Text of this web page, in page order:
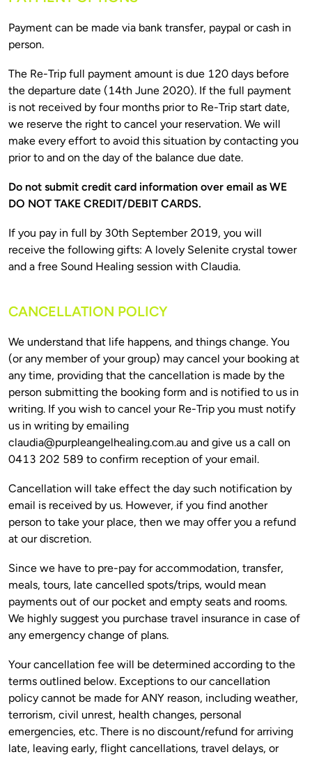
Payment can be made via bank transfer, paypal or cash in
The Re-Trip full payment amount is due 120 days before
the departure date (14th June 2020). If the full payment
is not received by four months prior to Re-Trip start date,
we reserve the right to cancel your reservation. We will
make every effort to avoid this situation by contacting you
Do not submit credit card information over email as WE
If you pay in full by 30th September 2019, you will
receive the following gifts: A lovely Selenite crystal tower
CANCELLATION POLICY
We understand that life happens, and things change. You
(or any member of your group) may cancel your booking at
any time, providing that the cancellation is made by the
person submitting the booking form and is notified to us in
writing. If you wish to cancel your Re-Trip you must notify
us in writing by emailing
claudia@purpleangelhealing.com.au and give us a call on
Cancellation will take effect the day such notification by
email is received by us. However, if you find another
person to take your place, then we may offer you a refund
Since we have to pre-pay for accommodation, transfer,
meals, tours, late cancelled spots/trips, would mean
payments out of our pocket and empty seats and rooms.
We highly suggest you purchase travel insurance in case of
Your cancellation fee will be determined according to the
terms outlined below. Exceptions to our cancellation
policy cannot be made for ANY reason, including weather,
terrorism, civil unrest, health changes, personal
emergencies, etc. There is no discount/refund for arriving
late, leaving early, flight cancellations, travel delays, or